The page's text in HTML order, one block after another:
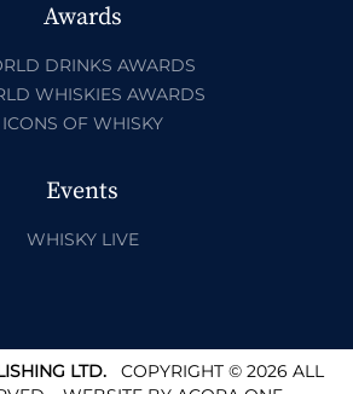
Awards
DRINKS AWARDS
WHISKIES AWARDS
ICONS OF WHISKY
Events
WHISKY LIVE
LTD.COPYRIGHT © 2026 ALL